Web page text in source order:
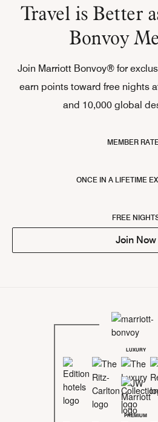
Travel is Better
Bonvoy
Join Marriott Bonvoy® for
earn points toward free nights
and 10,000 global
MEMBER
ONCE IN A LIFETIME
FREE
Join Now
LUXURY
PREMIUM